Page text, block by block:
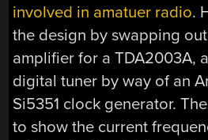
involved in amatuer radio.
the design by swapping
amplifier for a TDA2003A,
digital tuner by way of an
Si5351 clock generator.
to show the current